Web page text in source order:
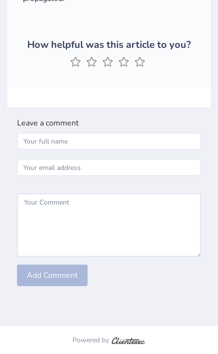
How helpful was this article to you?
Leave a comment
Add Comment
Powered by